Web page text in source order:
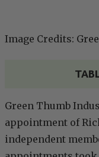
Image Credits:
Green Thumb
appointment of
independent